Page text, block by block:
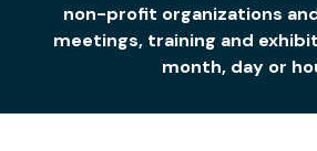
non-profit organizations
meetings, training and
month, day or